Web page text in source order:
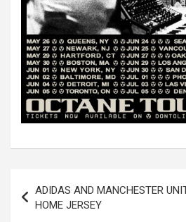
navigation
ADIDAS AND MANCHESTER
HOME JERSEY